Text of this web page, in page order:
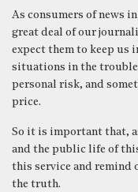
As consumers of news
great deal of our
expect them to keep
situations in the
personal risk, and
price.
So it is important that,
and the public life of
this service and remind
the truth.